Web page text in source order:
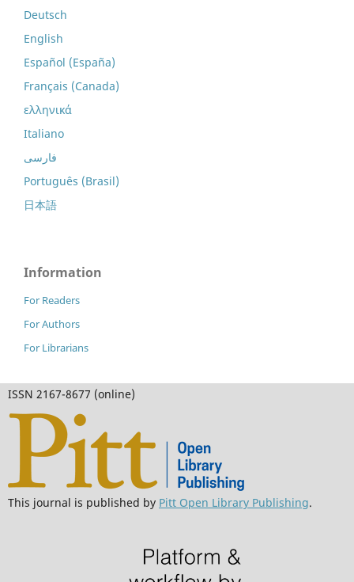
Deutsch
English
Español (España)
Français (Canada)
ελληνικά
Italiano
فارسی
Português (Brasil)
日本語
Information
For Readers
For Authors
For Librarians
ISSN 2167-8677 (online)
This journal is published by Pitt Open Library Publishing.